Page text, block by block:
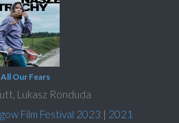
All Our Fears
Lukasz Ronduda
Film Festival 2023 | 2021